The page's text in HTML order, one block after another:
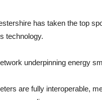
has taken the top
technology.
underpinning energy
are fully interoperable,